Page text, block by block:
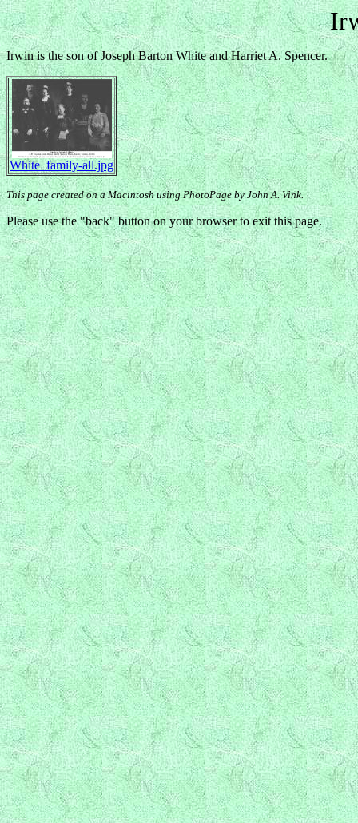
Irwin is the son of Joseph Barton White and Harriet A. Spencer.
White_family-all.jpg
This page created on a Macintosh using PhotoPage by John A. Vink.
Please use the "back" button on your browser to exit this page.